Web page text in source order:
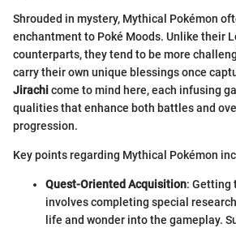
Shrouded in mystery, Mythical Pokémon
enchantment to Poké Moods. Unlike their
counterparts, they tend to be more
carry their own unique blessings once
Jirachi come to mind here, each infusing
qualities that enhance both battles and
progression.
Key points regarding Mythical Pokémon
Quest-Oriented Acquisition: Getting
involves completing special
life and wonder into the gameplay.